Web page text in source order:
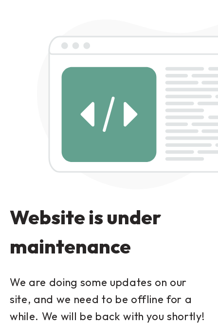
Website is under
maintenance
We are doing some updates on our
site, and we need to be offline for a
while. We will be back with you shortly!